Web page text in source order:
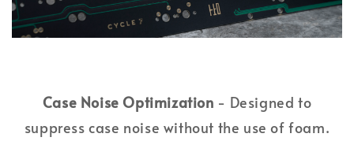
Case Noise Optimization - Designed to
suppress case noise without the use of foam.